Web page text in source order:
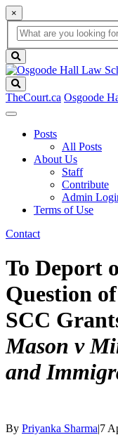
×
Global
Search
search
box
button
TheCourt.ca Osgoode
Posts
All Posts
About Us
Staff
Contribute
Admin
Terms of Use
Contact
To Deport
Question
SCC
Mason v
and
By Priyanka Sharma 7